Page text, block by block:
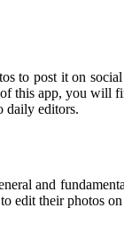
to post it on
of this app, you
daily editors.
and
edit their photos